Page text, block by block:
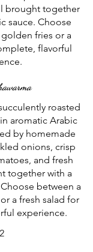
brought together
sauce. Choose
fries or a
flavorful
roasted
aromatic Arabic
by homemade
onions, crisp
and fresh
together with a
between a
a fresh salad for
experience.